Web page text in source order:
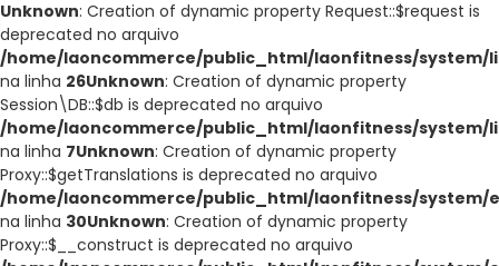
Unknown: Creation of dynamic property Request::$request is
deprecated no arquivo
/home/laoncommerce/public_html/laonfitness/system/
na linha 26Unknown: Creation of dynamic property
Session\DB::$db is deprecated no arquivo
/home/laoncommerce/public_html/laonfitness/system/
na linha 7Unknown: Creation of dynamic property
Proxy::$getTranslations is deprecated no arquivo
/home/laoncommerce/public_html/laonfitness/system/
na linha 30Unknown: Creation of dynamic property
Proxy::$__construct is deprecated no arquivo